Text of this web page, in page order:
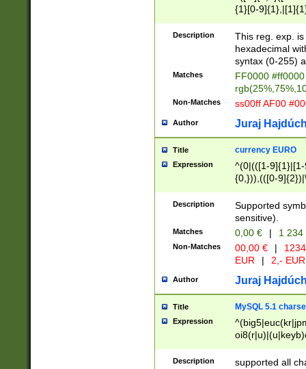
{1}[0-
{2}([0-9]{1}|[1-
{1}|25[0-
Description
This reg. exp.
hexadecimal
syntax (0-255)
Matches
FF0000
Non-Matches ss00ff AF00
Author Juraj
Title currency EURO
Expression
^(0|(([1-
{0,})),(([0-
Description
Supported
sensitive).
Matches 0,00 € | 1
Non-Matches 00,00 € |
EUR
| 2,- EUR
Author Juraj
Title MySQL 5.1
Expression
Description supported all